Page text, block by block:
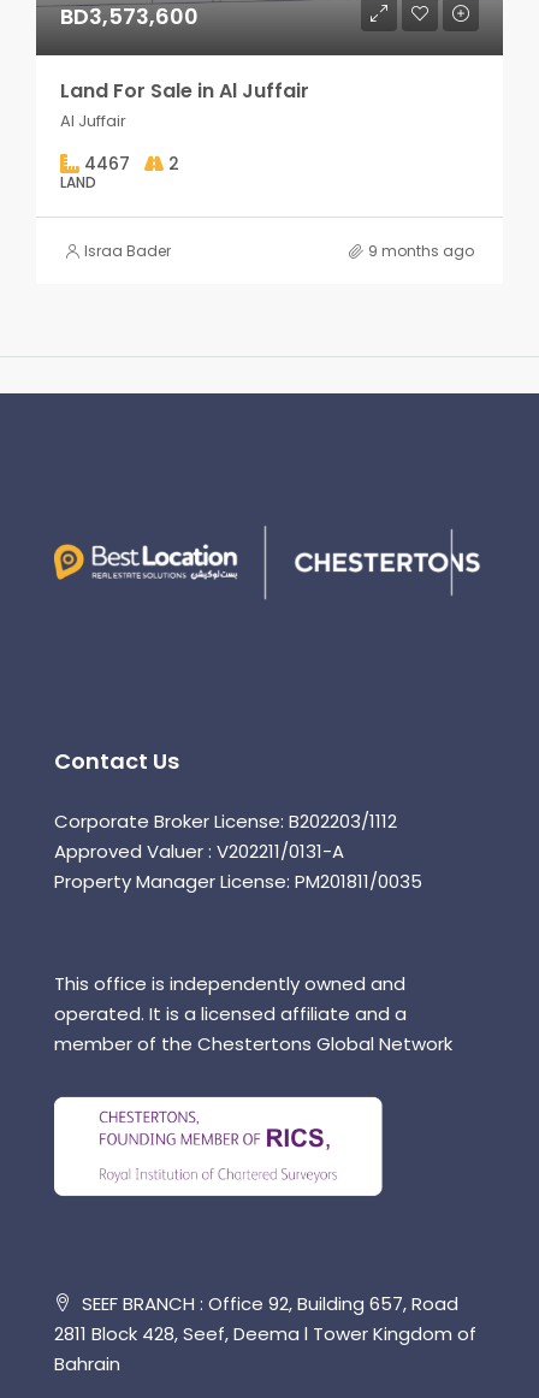
BD3,573,600
Land For Sale in Al Juffair
Al Juffair
4467 2
LAND
Israa Bader 9 months ago
Contact Us
Corporate Broker License: B202203/1112
Approved Valuer : V202211/0131-A
Property Manager License: PM201811/0035
This office is independently owned and
operated. It is a licensed affiliate and a
member of the Chestertons Global Network
SEEF BRANCH : Office 92, Building 657, Road
2811 Block 428, Seef, Deema l Tower Kingdom of
Bahrain